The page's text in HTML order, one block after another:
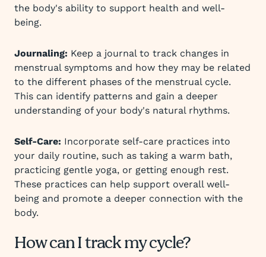
the body's ability to support health and well-
being.
Journaling: Keep a journal to track changes in
menstrual symptoms and how they may be related
to the different phases of the menstrual cycle.
This can identify patterns and gain a deeper
understanding of your body's natural rhythms.
Self-Care: Incorporate self-care practices into
your daily routine, such as taking a warm bath,
practicing gentle yoga, or getting enough rest.
These practices can help support overall well-
being and promote a deeper connection with the
body.
How can I track my cycle?